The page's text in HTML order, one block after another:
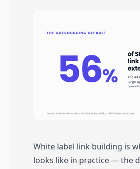
White label link building is
looks like in practice — the